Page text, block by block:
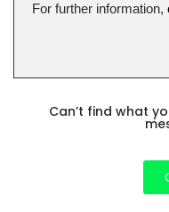
For further information,
Can’t find what